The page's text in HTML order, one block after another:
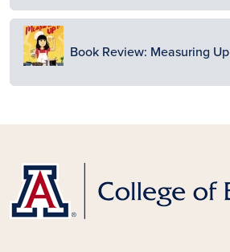
Image
Book Review: Measuring Up